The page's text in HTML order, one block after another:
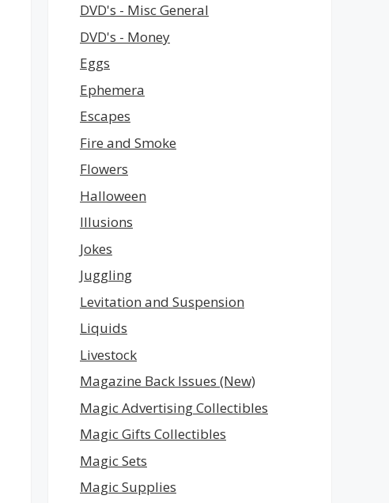
DVD's - Misc General
DVD's - Money
Eggs
Ephemera
Escapes
Fire and Smoke
Flowers
Halloween
Illusions
Jokes
Juggling
Levitation and Suspension
Liquids
Livestock
Magazine Back Issues (New)
Magic Advertising Collectibles
Magic Gifts Collectibles
Magic Sets
Magic Supplies